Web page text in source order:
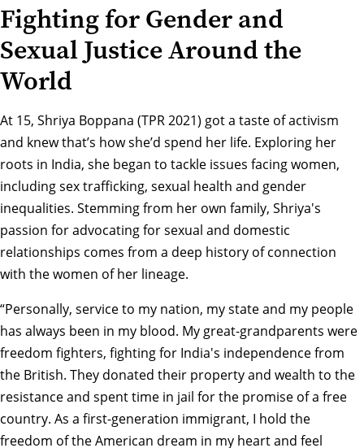
Fighting for Gender and
Sexual Justice Around the
World
At 15, Shriya Boppana (TPR 2021) got a taste of activism
and knew that’s how she’d spend her life. Exploring her
roots in India, she began to tackle issues facing women,
including sex trafficking, sexual health and gender
inequalities. Stemming from her own family, Shriya's
passion for advocating for sexual and domestic
relationships comes from a deep history of connection
with the women of her lineage.
“Personally, service to my nation, my state and my people
has always been in my blood. My great-grandparents were
freedom fighters, fighting for India's independence from
the British. They donated their property and wealth to the
resistance and spent time in jail for the promise of a free
country. As a first-generation immigrant, I hold the
freedom of the American dream in my heart and feel